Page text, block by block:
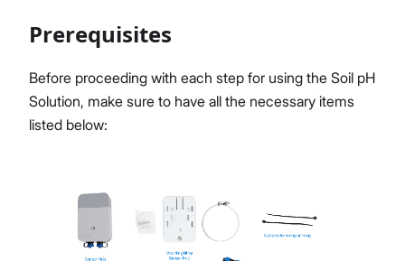
Proceed Close
Prerequisites
Before proceeding with each step for using the Soil pH
Solution, make sure to have all the necessary items
listed below: